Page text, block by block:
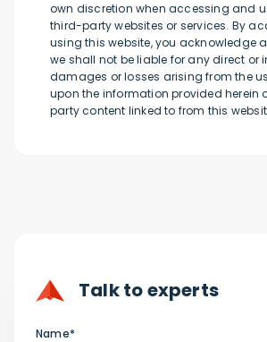
own discretion when accessing and
third-party websites or services. By
using this website, you acknowledge
we shall not be liable for any direct or
damages or losses arising from the
upon the information provided herein
party content linked to from this
Talk to experts
Name*